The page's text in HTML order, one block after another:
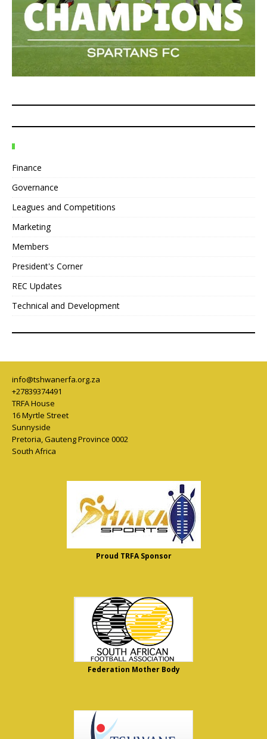
Finance
Governance
Leagues and Competitions
Marketing
Members
President's Corner
REC Updates
Technical and Development
info@tshwanerfa.org.za
+27839374491
TRFA House
16 Myrtle Street
Sunnyside
Pretoria,Gauteng Province 0002
South Africa
Proud TRFA Sponsor
Federation Mother Body